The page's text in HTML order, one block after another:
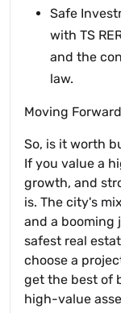
Safe
with TS
and the
law.
Moving Forward
So, is it worth
If you value a
growth, and
is. The city's
and a booming
safest real
choose a
get the best of
high-value